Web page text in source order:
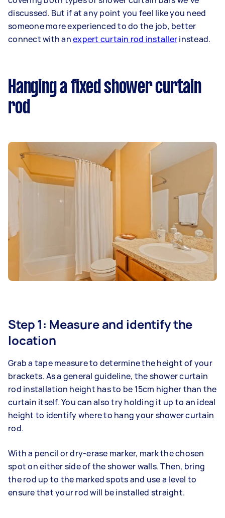
discussed. But if at any point you feel like you need
someone more experienced to do the job, better
connect with anexpert curtain rod installerinstead.
Hanging a fixed shower curtain
rod
Step 1: Measure and identify the
location
Grab a tape measure to determine the height of your
brackets. As a general guideline, the shower curtain
rod installation height has to be 15cm higher than the
curtain itself. You can also try holding it up to an ideal
height to identify where to hang your shower curtain
rod.
With a pencil or dry-erase marker, mark the chosen
spot on either side of the shower walls. Then, bring
the rod up to the marked spots and use a level to
ensure that your rod will be installed straight.